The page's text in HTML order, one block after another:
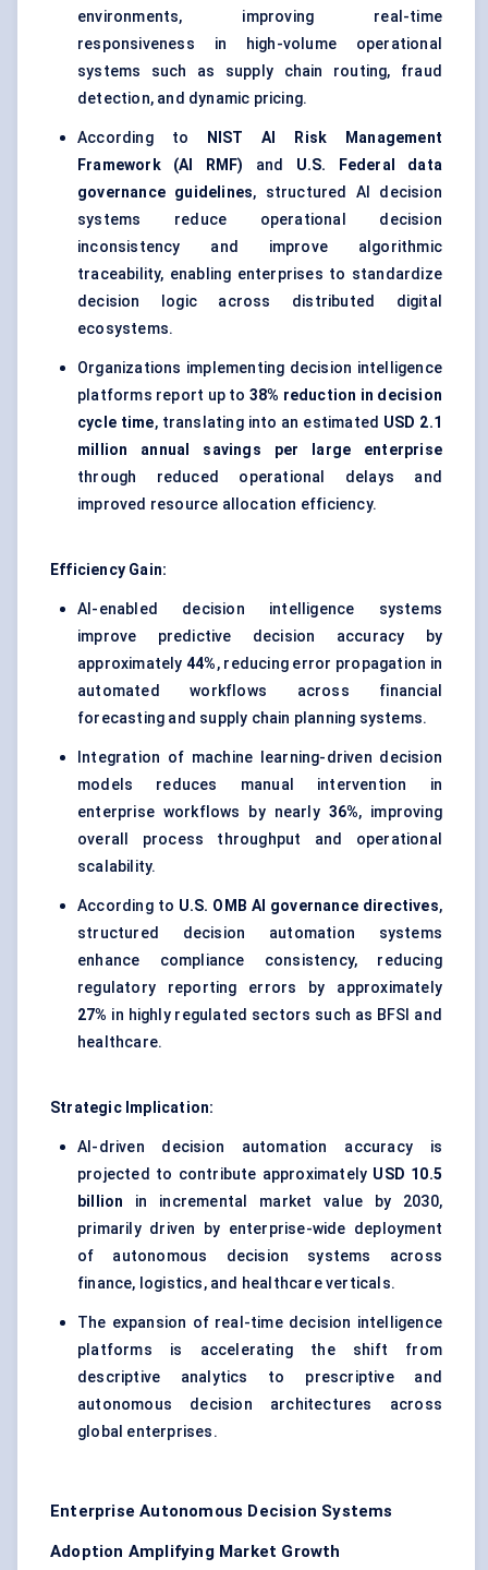
environments, improving real-time
responsiveness in high-volume operational
systems such as supply chain routing, fraud
detection, and dynamic pricing.
According to
NIST AI Risk Management
Framework (AI RMF)
and U.S. Federal data
governance guidelines, structured AI decision
systems reduce operational decision
inconsistency and improve algorithmic
traceability, enabling enterprises to standardize
decision logic across distributed digital
ecosystems.
Organizations implementing decision intelligence
platforms report up to 38% reduction in decision
cycle time, translating into an estimated USD 2.1
million annual savings per large enterprise
through reduced operational delays and
improved resource allocation efficiency.
Efficiency Gain:
AI-enabled decision intelligence systems
improve predictive decision accuracy by
approximately44%, reducing error propagation in
automated workflows across financial
forecasting and supply chain planning systems.
Integration of machine learning-driven decision
models reduces manual intervention in
enterprise workflows by nearly 36%, improving
overall process throughput and operational
scalability.
According to U.S. OMB AI governance directives,
structured decision automation systems
enhance compliance consistency, reducing
regulatory reporting errors by approximately
27% in highly regulated sectors such as BFSI and
healthcare.
Strategic Implication:
AI-driven decision automation accuracy is
projected to contribute approximately USD 10.5
billion in incremental market value by 2030,
primarily driven by enterprise-wide deployment
of autonomous decision systems across
finance, logistics, and healthcare verticals.
The expansion of real-time decision intelligence
platforms is accelerating the shift from
descriptive analytics to prescriptive and
autonomous decision architectures across
global enterprises.
Enterprise Autonomous Decision Systems
Adoption Amplifying Market Growth